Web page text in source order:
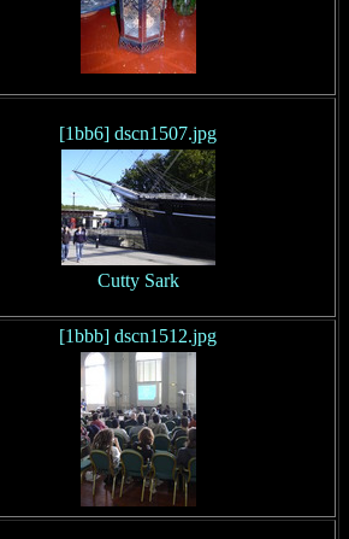
[1bb6] dscn1507.jpg
Cutty Sark
[1bbb] dscn1512.jpg